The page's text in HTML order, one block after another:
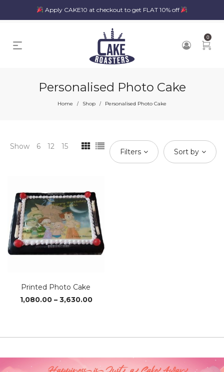
Apply CAKE10 at checkout to get FLAT 10% off
0
Personalised Photo Cake
Home / Shop / Personalised Photo Cake
Show 6 12 15
Filters Sort by
Printed Photo Cake
1,080.00 – 3,630.00Price
₹3,630.00